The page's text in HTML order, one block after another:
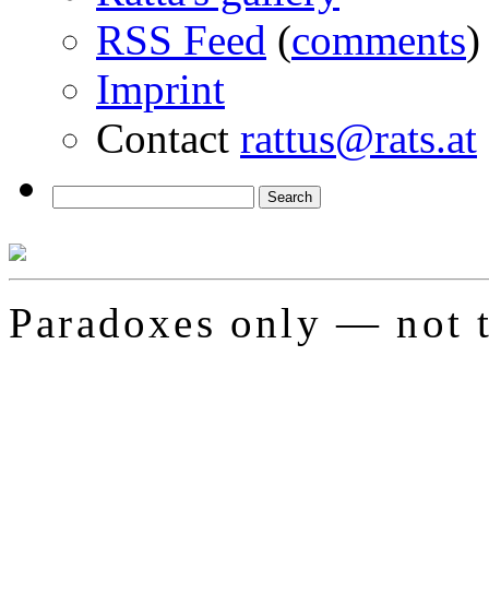
RSS Feed (comments)
Imprint
Contact rattus@rats.at
Paradoxes only — not